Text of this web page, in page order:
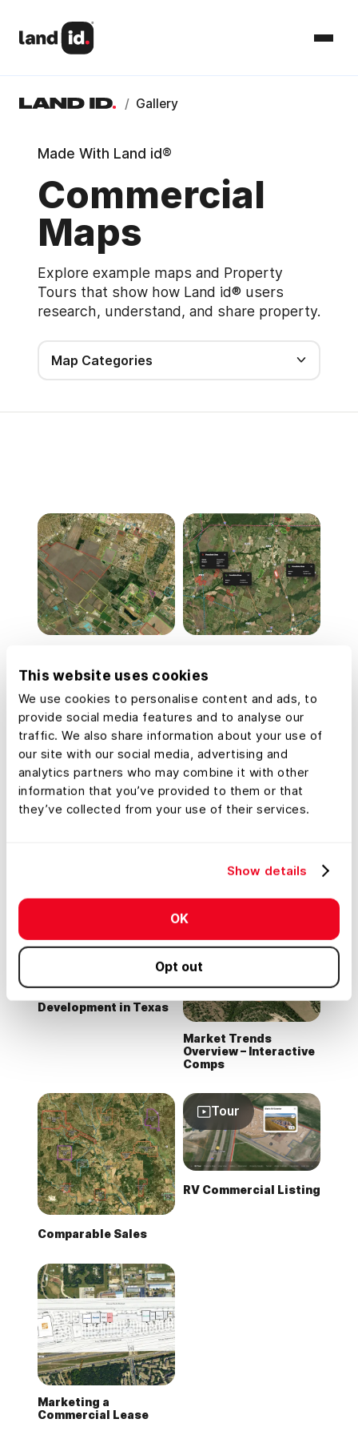
This website uses cookies
We use cookies to personalise content and ads, to
provide social media features and to analyse our
traffic. We also share information about your use of
our site with our social media, advertising and
analytics partners who may combine it with other
information that you’ve provided to them or that
they’ve collected from your use of their services.
Show details
OK
Opt out
/ Gallery
Made With Land id®
Commercial
Maps
Explore example maps and Property
Tours that show how Land id® users
research, understand, and share property.
Map Categories
Prospecting
Analysis
Development in Texas
Market Trends
Overview – Interactive
Comps
Comparable Sales
Tour
RV Commercial Listing
Marketing a
Commercial Lease